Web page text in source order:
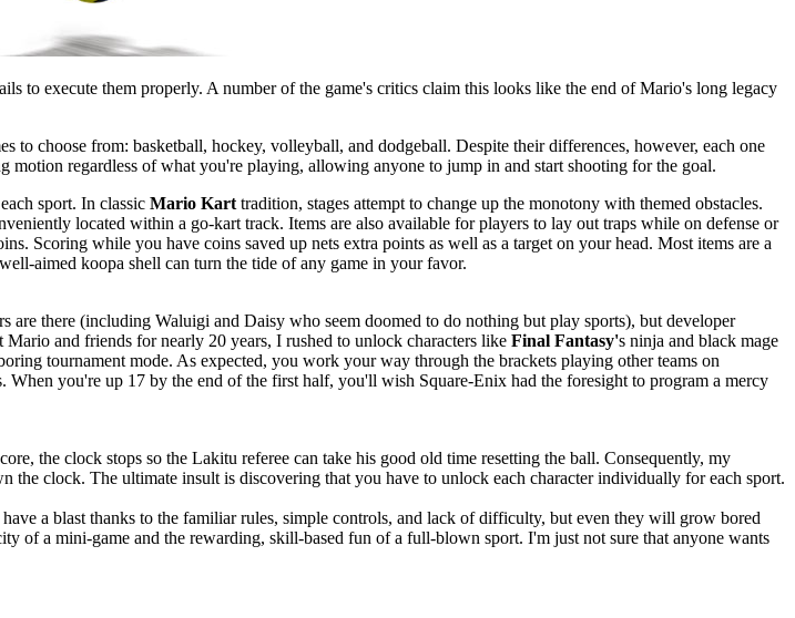
to execute them properly. A number of the game's critics claim this looks like the end of Mario's long legacy
choose from: basketball, hockey, volleyball, and dodgeball. Despite their differences, however, each one
regardless of what you're playing, allowing anyone to jump in and start shooting for the goal.
sport. In classic Mario Kart tradition, stages attempt to change up the monotony with themed obstacles.
located within a go-kart track. Items are also available for players to lay out traps while on defense or
Scoring while you have coins saved up nets extra points as well as a target on your head. Most items are a
aimed koopa shell can turn the tide of any game in your favor.
there (including Waluigi and Daisy who seem doomed to do nothing but play sports), but developer
and friends for nearly 20 years, I rushed to unlock characters like Final Fantasy's ninja and black mage
tournament mode. As expected, you work your way through the brackets playing other teams on
When you're up 17 by the end of the first half, you'll wish Square-Enix had the foresight to program a mercy
the clock stops so the Lakitu referee can take his good old time resetting the ball. Consequently, my
clock. The ultimate insult is discovering that you have to unlock each character individually for each sport.
a blast thanks to the familiar rules, simple controls, and lack of difficulty, but even they will grow bored
of a mini-game and the rewarding, skill-based fun of a full-blown sport. I'm just not sure that anyone wants